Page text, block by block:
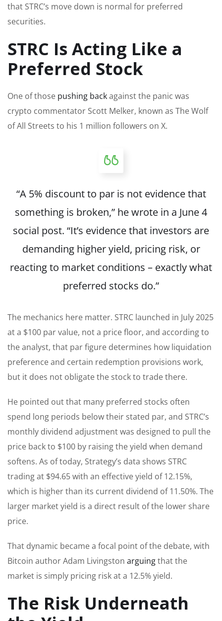
that STRC’s move down is normal for preferred
securities.
STRC Is Acting Like a
Preferred Stock
One of those pushing backagainst the panic was
crypto commentator Scott Melker, known as The Wolf
of All Streets to his 1 million followers on X.
“A 5% discount to par is not evidence that
something is broken,” he wrote in a June 4
social post. “It’s evidence that investors are
demanding higher yield, pricing risk, or
reacting to market conditions – exactly what
preferred stocks do.”
The mechanics here matter. STRC launched in July 2025
at a $100 par value, not a price floor, and according to
the analyst, that par figure determines how liquidation
preference and certain redemption provisions work,
but it does not obligate the stock to trade there.
He pointed out that many preferred stocks often
spend long periods below their stated par, and STRC’s
monthly dividend adjustment was designed to pull the
price back to $100 by raising the yield when demand
softens. As of today, Strategy’s data shows STRC
trading at $94.65 with an effective yield of 12.15%,
which is higher than its current dividend of 11.50%. The
larger market yield is a direct result of the lower share
price.
That dynamic became a focal point of the debate, with
Bitcoin author Adam Livingston arguingthat the
market is simply pricing risk at a 12.5% yield.
The Risk Underneath